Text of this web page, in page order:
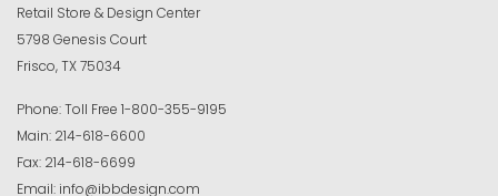
Retail Store & Design Center
5798 Genesis Court
Frisco, TX 75034
Phone:Toll Free 1-800-355-9195
Main: 214-618-6600
Fax: 214-618-6699
Email: info@ibbdesign.com